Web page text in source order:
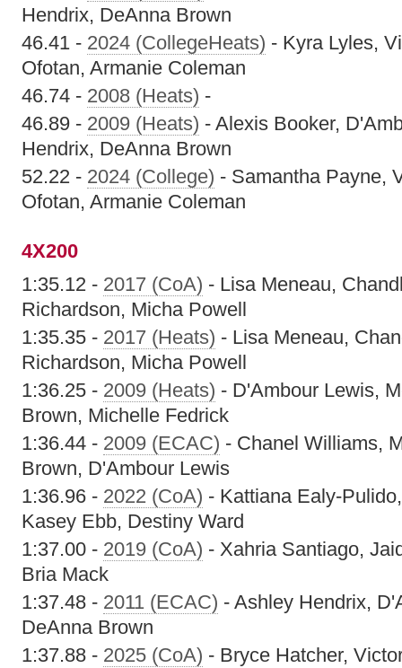
Hendrix, DeAnna Brown
46.41 - 2024 (CollegeHeats) - Kyra Lyles,
Ofotan, Armanie Coleman
46.74 - 2008 (Heats) -
46.89 - 2009 (Heats) - Alexis Booker,
Hendrix, DeAnna Brown
52.22 - 2024 (College) - Samantha Payne,
Ofotan, Armanie Coleman
4X200
1:35.12 - 2017 (CoA) - Lisa Meneau,
Richardson, Micha Powell
1:35.35 - 2017 (Heats) - Lisa Meneau,
Richardson, Micha Powell
1:36.25 - 2009 (Heats) - D'Ambour Lewis,
Brown, Michelle Fedrick
1:36.44 - 2009 (ECAC) - Chanel Williams,
Brown, D'Ambour Lewis
1:36.96 - 2022 (CoA) - Kattiana Ealy-
Kasey Ebb, Destiny Ward
1:37.00 - 2019 (CoA) - Xahria Santiago,
Bria Mack
1:37.48 - 2011 (ECAC) - Ashley Hendrix,
DeAnna Brown
1:37.88 - 2025 (CoA) - Bryce Hatcher,